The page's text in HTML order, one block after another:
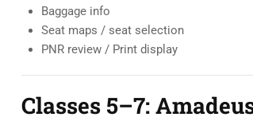
Baggage info
Seat maps / seat selection
PNR review / Print display
Classes 5–7: